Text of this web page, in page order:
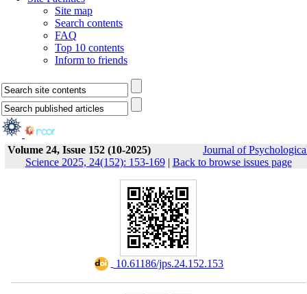
Site map
Search contents
FAQ
Top 10 contents
Inform to friends
Volume 24, Issue 152 (10-2025)
Journal of
Science 2025, 24(152): 153-169| Back to browse issues page
‎ 10.61186/jps.24.152.153